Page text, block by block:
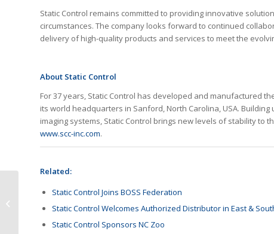
Static Control remains committed to providing innovative
circumstances. The company looks forward to continued
delivery of high-quality products and services to meet the
About Static Control
For 37 years, Static Control has developed and manufactured
its world headquarters in Sanford, North Carolina, USA.
imaging systems, Static Control brings new levels of stability
www.scc-inc.com.
Related:
Static Control Joins BOSS Federation
Static Control Welcomes Authorized Distributor in East &
Static Control Sponsors NC Zoo
IDC Reports Decline of